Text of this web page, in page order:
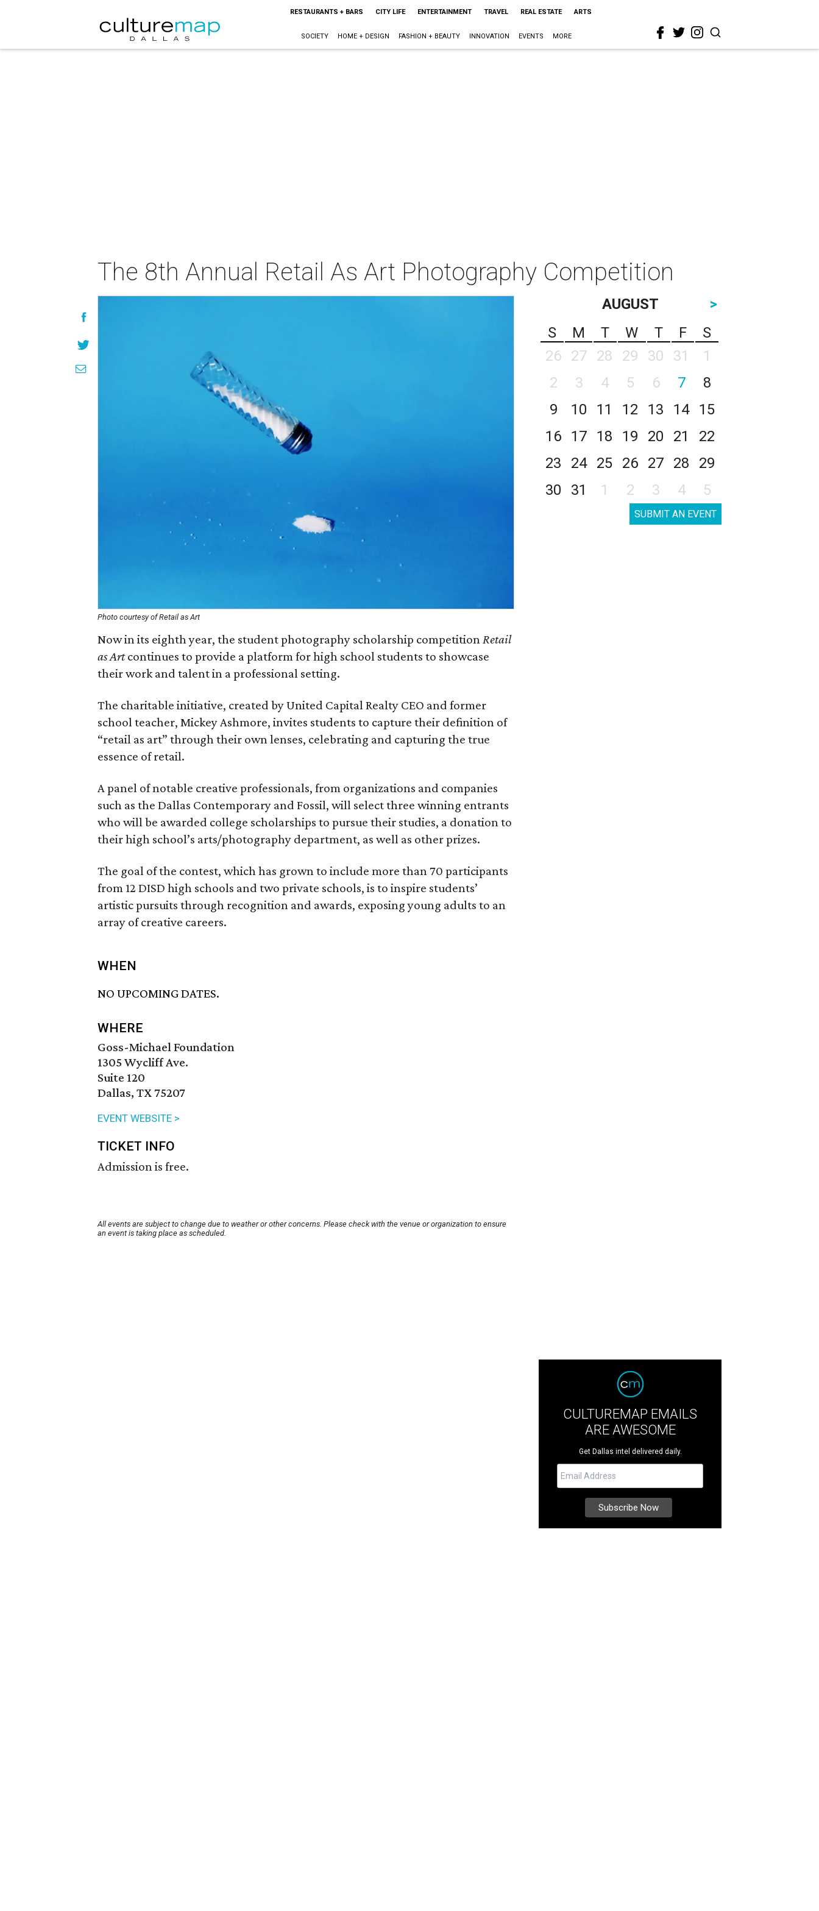
RESTAURANTS + BARS CITY LIFE ENTERTAINMENT TRAVEL REAL ESTATE ARTS
SOCIETY HOME + DESIGN FASHION + BEAUTY INNOVATION EVENTS MORE
The 8th Annual Retail As Art Photography Competition
Photo courtesy of Retail as Art
Now in its eighth year, the student photography scholarship competitionRetail
as Artcontinues to provide a platform for high school students to showcase
their work and talent in a professional setting.
The charitable initiative, created by United Capital Realty CEO and former
school teacher, Mickey Ashmore, invites students to capture their definition of
“retail as art” through their own lenses, celebrating and capturing the true
essence of retail.
A panel of notable creative professionals, from organizations and companies
such as the Dallas Contemporary and Fossil, will select three winning entrants
who will be awarded college scholarships to pursue their studies, a donation to
their high school’s arts/photography department, as well as other prizes.
The goal of the contest, which has grown to include more than 70 participants
from 12 DISD high schools and two private schools, is to inspire students’
artistic pursuits through recognition and awards, exposing young adults to an
array of creative careers.
WHEN
NO UPCOMING DATES.
WHERE
Goss-Michael Foundation
1305 Wycliff Ave.
Suite 120
Dallas, TX 75207
EVENT WEBSITE >
TICKET INFO
Admission is free.
All events are subject to change due to weather or other concerns. Please check with the venue or organization to ensure
an event is taking place as scheduled.
AUGUST
>
S
M T W T F
S
26
27 28 29 30 31
1
2
3 4 5 6 7
8
9
10 11 12 13 14
15
16
17 18 19 20 21
22
23
24 25 26 27 28
29
30
31 1 2 3 4 5
SUBMIT AN EVENT
CULTUREMAP EMAILS
ARE AWESOME
Get Dallas intel delivered daily.